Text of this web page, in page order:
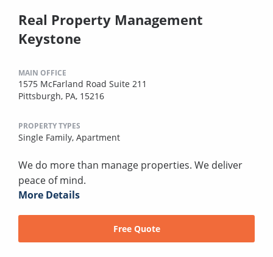
Real Property Management
Keystone
MAIN OFFICE
1575 McFarland Road Suite 211
Pittsburgh, PA, 15216
PROPERTY TYPES
Single Family, Apartment
We do more than manage properties. We deliver
peace of mind.
More Details
Free Quote